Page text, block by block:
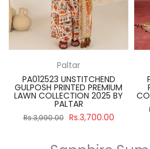
Paltar
PA012523 UNSTITCHEND
GULPOSH PRINTED PREMIUM
LAWN COLLECTION 2025 BY
PALTAR
Rs.3,990.00 Rs.3,700.00